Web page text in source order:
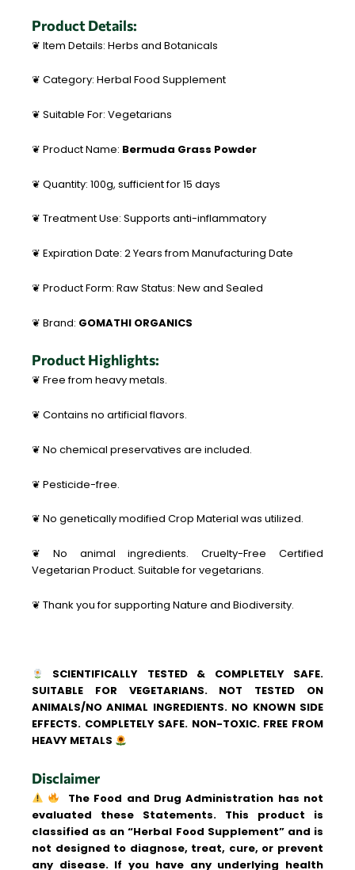
Product Details:
❦ Item Details: Herbs and Botanicals
❦ Category: Herbal Food Supplement
❦ Suitable For: Vegetarians
❦ Product Name: Bermuda Grass Powder
❦ Quantity: 100g, sufficient for 15 days
❦ Treatment Use: Supports anti-inflammatory
❦ Expiration Date: 2 Years from Manufacturing Date
❦ Product Form: Raw Status: New and Sealed
❦ Brand: GOMATHI ORGANICS
Product Highlights:
❦ Free from heavy metals.
❦ Contains no artificial flavors.
❦ No chemical preservatives are included.
❦ Pesticide-free.
❦ No genetically modified Crop Material was utilized.
❦ No animal ingredients. Cruelty-Free Certified
Vegetarian Product. Suitable for vegetarians.
❦ Thank you for supporting Nature and Biodiversity.
SCIENTIFICALLY TESTED & COMPLETELY SAFE.
SUITABLE FOR VEGETARIANS. NOT TESTED ON
ANIMALS/NO ANIMAL INGREDIENTS. NO KNOWN SIDE
EFFECTS. COMPLETELY SAFE. NON-TOXIC. FREE FROM
HEAVY METALS
Disclaimer
The Food and Drug Administration has not
evaluated these Statements. This product is
classified as an “Herbal Food Supplement” and is
not designed to diagnose, treat, cure, or prevent
any disease. If you have any underlying health